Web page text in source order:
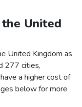
United
United Kingdom as
277 cities,
a higher cost of
below for more